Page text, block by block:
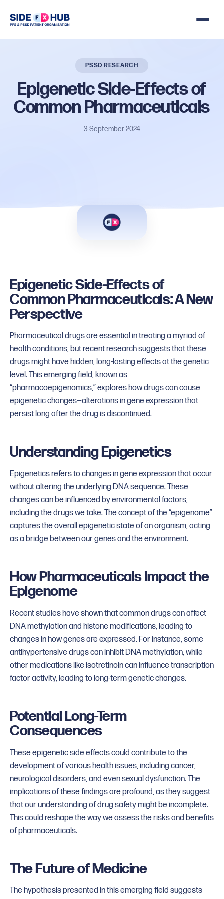
PSSD RESEARCH
EpigeneticSide-Effectsof
CommonPharmaceuticals
3 September 2024
Epigenetic Side-Effects of
Common Pharmaceuticals: A New
Perspective
Pharmaceutical drugs are essential in treating a myriad of
health conditions, but recent research suggests that these
drugs might have hidden, long-lasting effects at the genetic
level. This emerging field, known as
“pharmacoepigenomics,” explores how drugs can cause
epigenetic changes—alterations in gene expression that
persist long after the drug is discontinued.
Understanding Epigenetics
Epigenetics refers to changes in gene expression that occur
without altering the underlying DNA sequence. These
changes can be influenced by environmental factors,
including the drugs we take. The concept of the “epigenome”
captures the overall epigenetic state of an organism, acting
as a bridge between our genes and the environment.
How Pharmaceuticals Impact the
Epigenome
Recent studies have shown that common drugs can affect
DNA methylation and histone modifications, leading to
changes in how genes are expressed. For instance, some
antihypertensive drugs can inhibit DNA methylation, while
other medications like isotretinoin can influence transcription
factor activity, leading to long-term genetic changes.
Potential Long-Term
Consequences
These epigenetic side effects could contribute to the
development of various health issues, including cancer,
neurological disorders, and even sexual dysfunction. The
implications of these findings are profound, as they suggest
that our understanding of drug safety might be incomplete.
This could reshape the way we assess the risks and benefits
of pharmaceuticals.
The Future of Medicine
The hypothesis presented in this emerging field suggests